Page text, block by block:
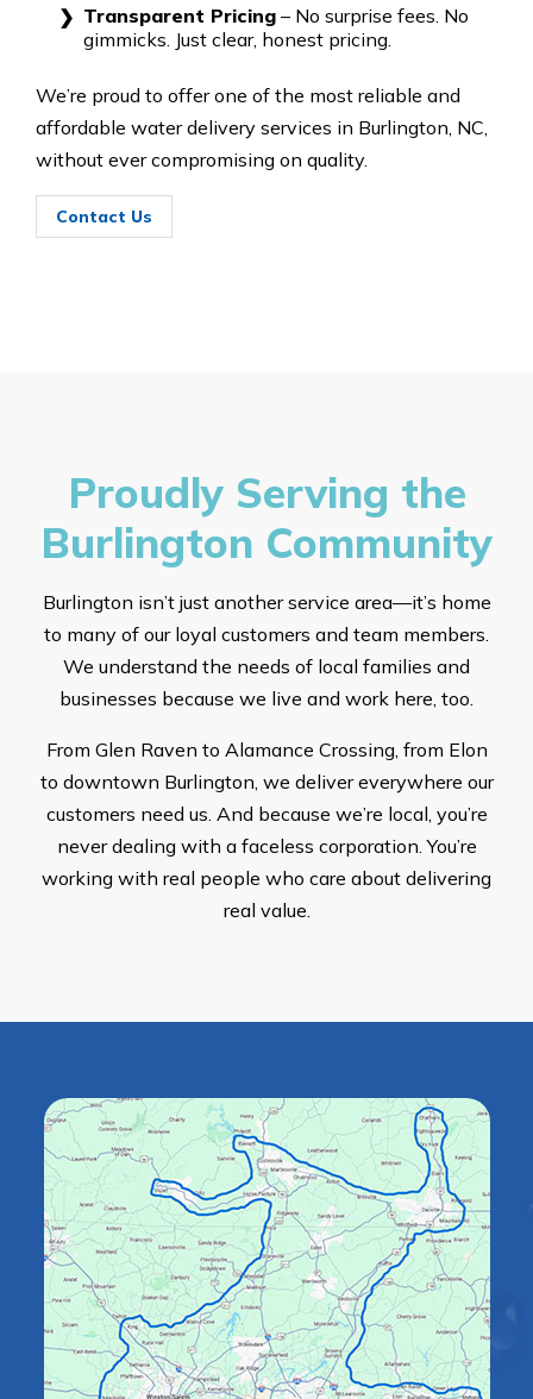
Transparent Pricing – No surprise fees. No
gimmicks. Just clear, honest pricing.
We’re proud to offer one of the most reliable and
affordable water delivery services in Burlington, NC,
without ever compromising on quality.
Contact Us
Proudly Serving the
Burlington Community
Burlington isn’t just another service area—it’s home
to many of our loyal customers and team members.
We understand the needs of local families and
businesses because we live and work here, too.
From Glen Raven to Alamance Crossing, from Elon
to downtown Burlington, we deliver everywhere our
customers need us. And because we’re local, you’re
never dealing with a faceless corporation. You’re
working with real people who care about delivering
real value.